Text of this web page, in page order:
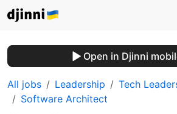
Open in Djinni
All jobs Leadership
Tech
Software Architect